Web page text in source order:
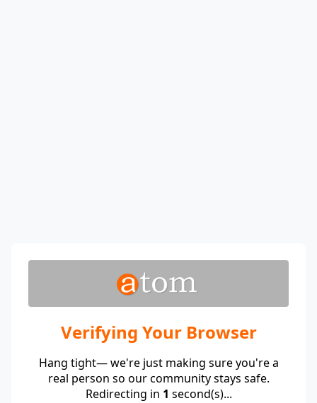
Verifying Your Browser
Hang tight— we're just making sure you're a
real person so our community stays safe.
Redirecting in 1 second(s)...